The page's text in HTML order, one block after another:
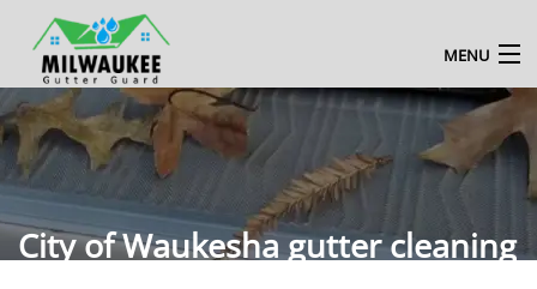
MENU
HOME
ABOUT US
MILWAUKEE GUTTER CLEANING SERVICE
City of Waukesha gutter cleaning